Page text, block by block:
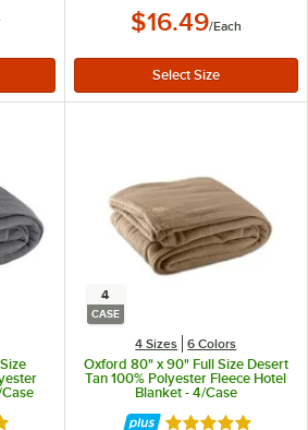
$16.49/Each
4
CASE
4 Sizes 6 Colors
Oxford 80" x 90" Full Size Desert
Tan 100% Polyester Fleece Hotel
Blanket - 4/Case